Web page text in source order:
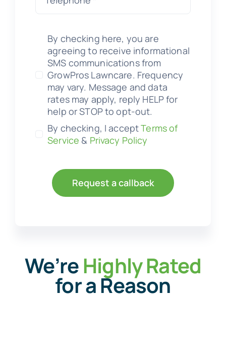
By checking here, you are
agreeing to receive informational
SMS communications from
GrowPros Lawncare. Frequency
may vary. Message and data
rates may apply, reply HELP for
help or STOP to opt-out.
By checking, I acceptTerms of
Service & Privacy Policy
Request a callback
We’reHighly Rated
for a Reason